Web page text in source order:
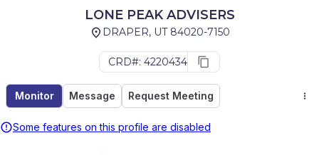
LONE PEAK ADVISERS
DRAPER, UT 84020-7150
CRD#: 4220434
Monitor Message Request Meeting
Some features on this profile are disabled